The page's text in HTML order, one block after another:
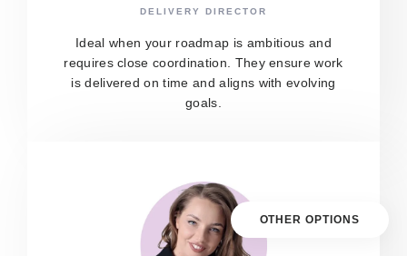
OTHER OPTIONS
DELIVERY DIRECTOR
Ideal when your roadmap is ambitious and
requires close coordination. They ensure work
is delivered on time and aligns with evolving
goals.